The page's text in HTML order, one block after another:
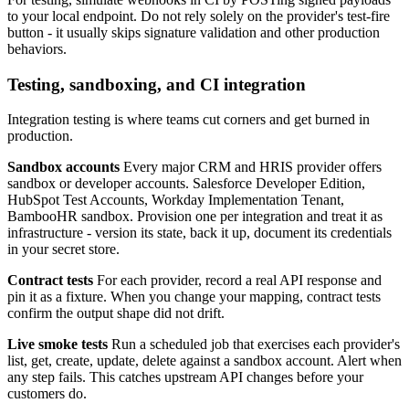
to your local endpoint. Do not rely solely on the provider's test-fire
button - it usually skips signature validation and other production
behaviors.
Testing, sandboxing, and CI integration
Integration testing is where teams cut corners and get burned in
production.
Sandbox accounts Every major CRM and HRIS provider offers
sandbox or developer accounts. Salesforce Developer Edition,
HubSpot Test Accounts, Workday Implementation Tenant,
BambooHR sandbox. Provision one per integration and treat it as
infrastructure - version its state, back it up, document its credentials
in your secret store.
Contract tests For each provider, record a real API response and
pin it as a fixture. When you change your mapping, contract tests
confirm the output shape did not drift.
Live smoke tests Run a scheduled job that exercises each provider's
list, get, create, update, delete against a sandbox account. Alert when
any step fails. This catches upstream API changes before your
customers do.